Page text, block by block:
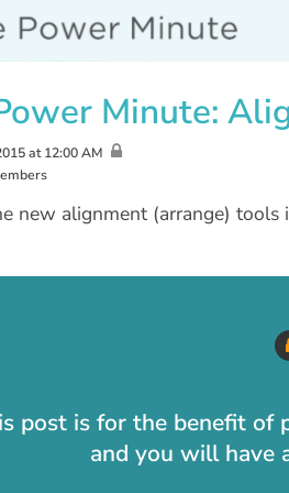
Minute:
at 12:00 AM
new alignment (arrange)
post is for the benefit of
and you will have